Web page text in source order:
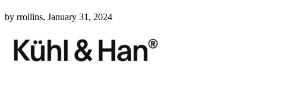
by rrollins, January 31, 2024